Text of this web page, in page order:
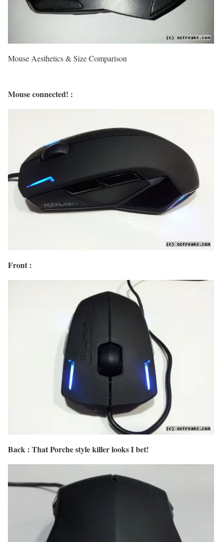
Mouse Aesthetics & Size Comparison
Mouse connected! :
Front :
Back : That Porche style killer looks I bet!